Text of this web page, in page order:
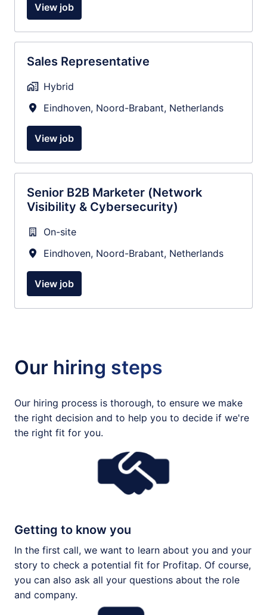
View job
Sales Representative
Hybrid
Eindhoven, Noord-Brabant, Netherlands
View job
Senior B2B Marketer (Network
Visibility & Cybersecurity)
On-site
Eindhoven, Noord-Brabant, Netherlands
View job
Our hiring steps
Our hiring process is thorough, to ensure we make
the right decision and to help you to decide if we're
the right fit for you.
Getting to know you
In the first call, we want to learn about you and your
story to check a potential fit for Profitap. Of course,
you can also ask all your questions about the role
and company.